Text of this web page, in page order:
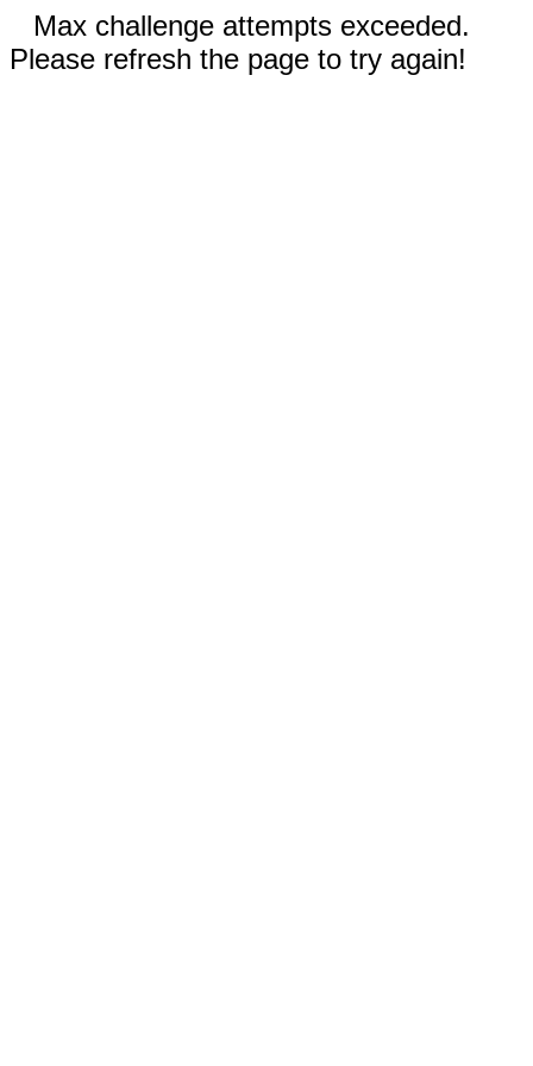
Max challenge attempts exceeded.
Please refresh the page to try again!